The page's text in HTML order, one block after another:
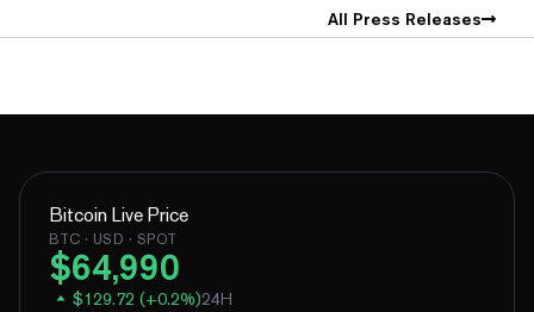
All Press Releases
Bitcoin Live Price
BTC · USD · SPOT
$64,990
$129.72 (+0.2%)24H